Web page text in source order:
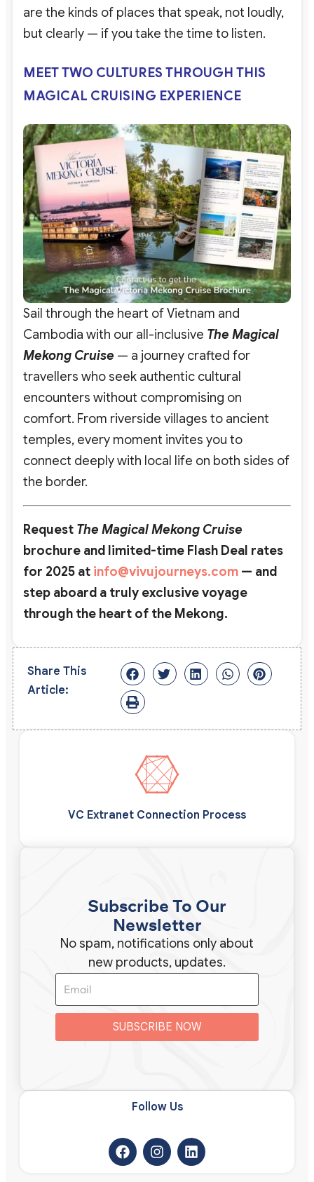
are the kinds of places that speak, not loudly,
but clearly — if you take the time to listen.
MEET TWO CULTURES THROUGH THIS
MAGICAL CRUISING EXPERIENCE
Sail through the heart of Vietnam and
Cambodia with our all-inclusive The Magical
Mekong Cruise — a journey crafted for
travellers who seek authentic cultural
encounters without compromising on
comfort. From riverside villages to ancient
temples, every moment invites you to
connect deeply with local life on both sides of
the border.
Request The Magical Mekong Cruise
brochure and limited-time Flash Deal rates
for 2025 at info@vivujourneys.com — and
step aboard a truly exclusive voyage
through the heart of the Mekong.
Share This
Article:
VC Extranet Connection Process
Subscribe To Our
Newsletter
No spam, notifications only about
new products, updates.
SUBSCRIBE NOW
Follow Us​